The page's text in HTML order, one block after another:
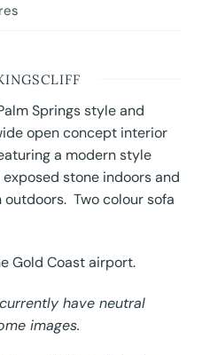
Springs style and
open concept interior
a modern style
stone indoors and
Two colour sofa
Gold Coast airport.
have neutral
images.